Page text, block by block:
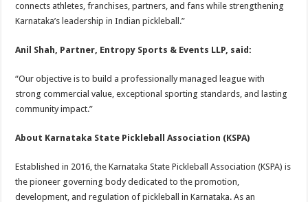
connects athletes, franchises, partners, and fans while strengthening
Karnataka’s leadership in Indian pickleball.”
Anil Shah, Partner, Entropy Sports & Events LLP, said:
“Our objective is to build a professionally managed league with
strong commercial value, exceptional sporting standards, and lasting
community impact.”
About Karnataka State Pickleball Association (KSPA)
Established in 2016, the Karnataka State Pickleball Association (KSPA) is
the pioneer governing body dedicated to the promotion,
development, and regulation of pickleball in Karnataka. As an